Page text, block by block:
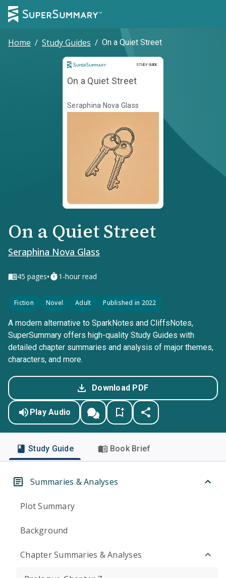
Home / Study Guides / On a Quiet Street
STUDY GUIDE
Study Guide
On a Quiet Street
Seraphina Nova Glass
On a Quiet Street
Seraphina Nova Glass
45 pages• 1-hour read
Fiction Novel Adult Published in 2022
A modern alternative to SparkNotes and CliffsNotes,
SuperSummary offers high-quality Study Guides with
detailed chapter summaries and analysis of major themes,
characters, and more.
Download PDF
Play Audio
Study Guide Book Brief
Summaries & Analyses
Plot Summary
Background
Chapter Summaries & Analyses